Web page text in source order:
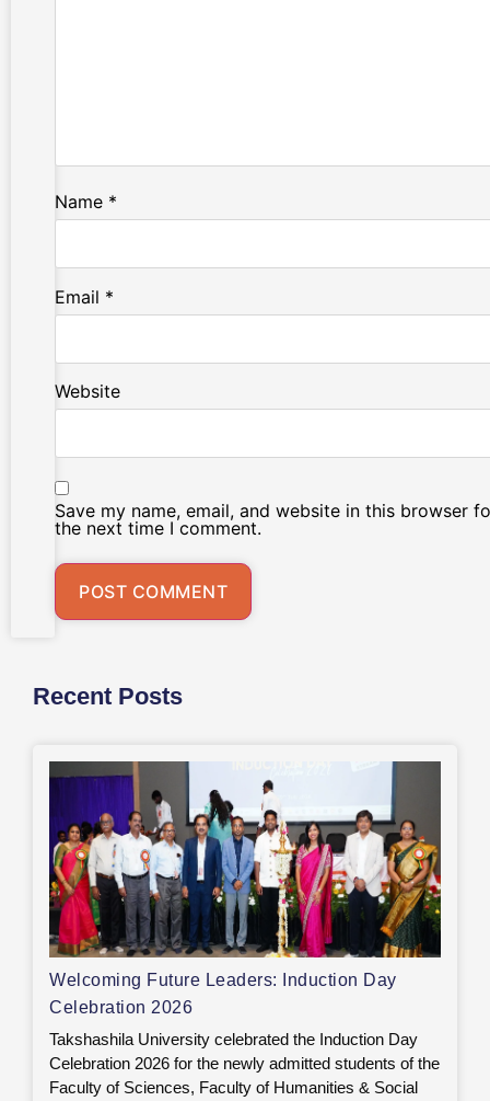
Name *
Email *
Website
Save my name, email, and website in this browser
the next time I comment.
Recent Posts
Welcoming Future Leaders: Induction Day
Celebration 2026
Takshashila University celebrated the Induction Day
Celebration 2026 for the newly admitted students of the
Faculty of Sciences, Faculty of Humanities & Social